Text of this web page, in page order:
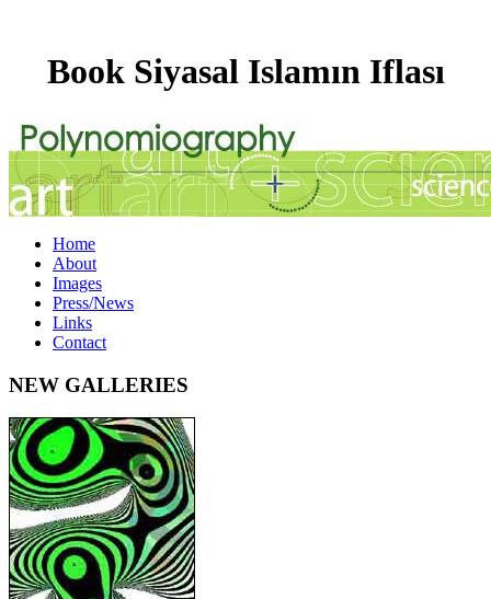
Book Siyasal Islamın Iflası
Home
About
Images
Press/News
Links
Contact
NEW GALLERIES